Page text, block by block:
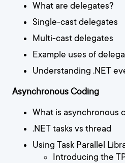
What are delegates?
Single-cast delegates
Multi-cast delegates
Example uses of
Understanding .NET
Asynchronous Coding
What is asynchronous
.NET tasks vs thread
Using Task Parallel
Introducing the